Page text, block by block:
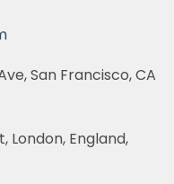
San Francisco, CA
London, England,